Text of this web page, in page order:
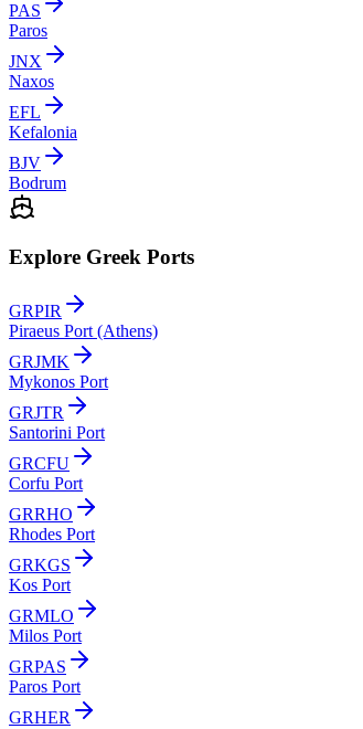
PAS
Paros
JNX
Naxos
EFL
Kefalonia
BJV
Bodrum
Explore Greek Ports
GRPIR
Piraeus Port (Athens)
GRJMK
Mykonos Port
GRJTR
Santorini Port
GRCFU
Corfu Port
GRRHO
Rhodes Port
GRKGS
Kos Port
GRMLO
Milos Port
GRPAS
Paros Port
GRHER